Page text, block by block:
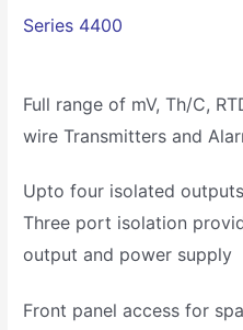
Series 4400
Full range of mV, Th/C,
wire Transmitters and
Upto four isolated outputs
Three port isolation
output and power supply
Front panel access for